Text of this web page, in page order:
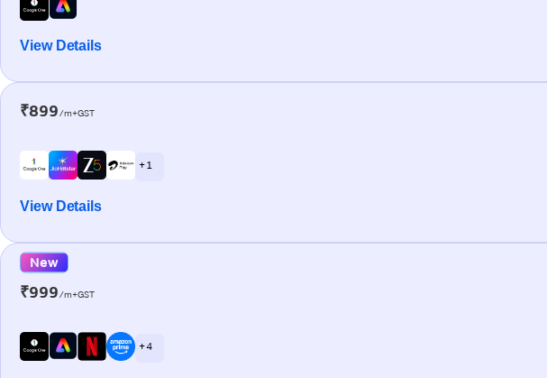
View Details
₹899/m+GST
+ 1
View Details
New
₹999/m+GST
+ 4